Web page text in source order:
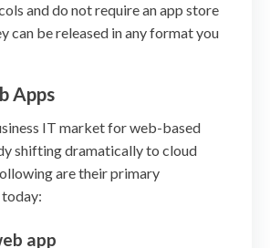
and do not require an app store
can be released in any format you
Apps
IT market for web-based
shifting dramatically to cloud
are their primary
app